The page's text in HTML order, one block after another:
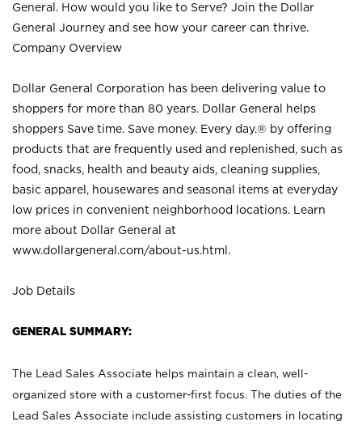
General. How would you like to Serve? Join the Dollar
General Journey and see how your career can thrive.
Company Overview
Dollar General Corporation has been delivering value to
shoppers for more than 80 years. Dollar General helps
shoppers Save time. Save money. Every day.® by offering
products that are frequently used and replenished, such as
food, snacks, health and beauty aids, cleaning supplies,
basic apparel, housewares and seasonal items at everyday
low prices in convenient neighborhood locations. Learn
more about Dollar General at
www.dollargeneral.com/about-us.html .
Job Details
GENERAL SUMMARY:
The Lead Sales Associate helps maintain a clean, well-
organized store with a customer-first focus. The duties of the
Lead Sales Associate include assisting customers in locating